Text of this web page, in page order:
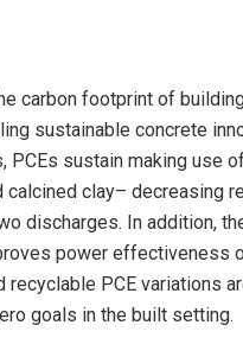
carbon footprint of
sustainable concrete
sustain making use
clay– decreasing
discharges. In addition,
power effectiveness
PCE variations
goals in the built setting.